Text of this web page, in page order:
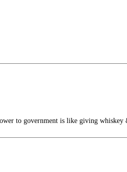
to government is like giving whiskey